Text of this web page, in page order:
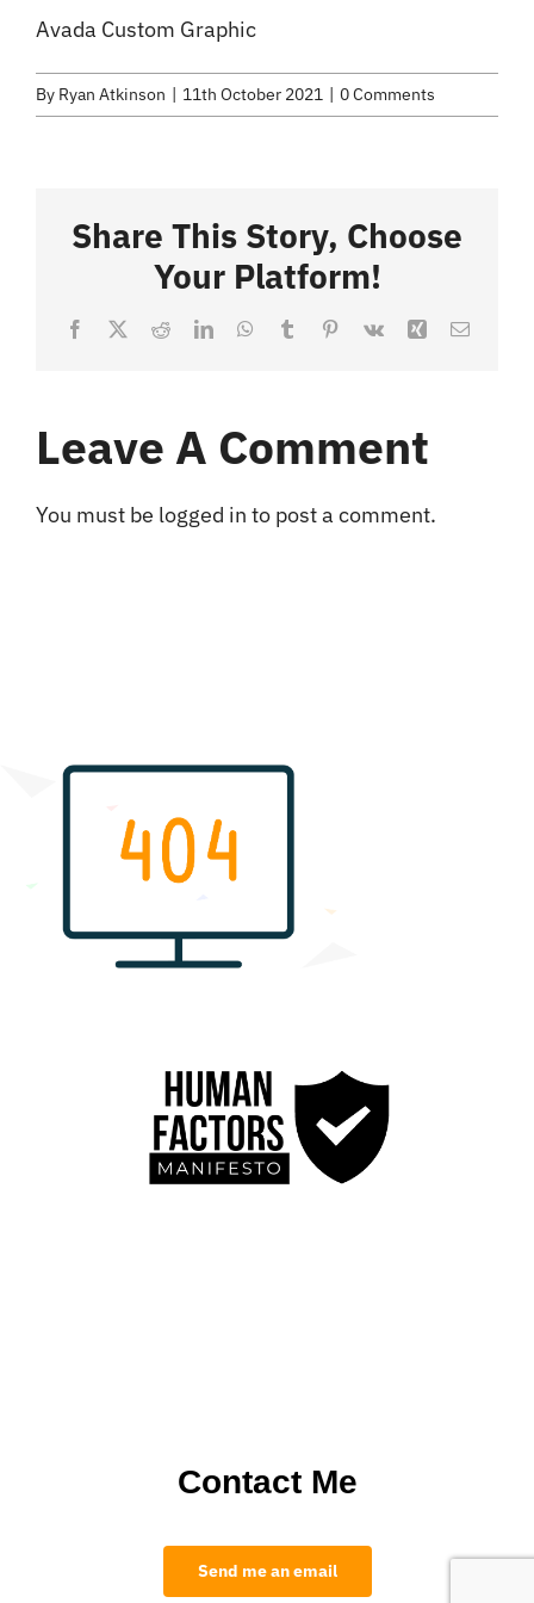
Credits
Contact
Avada Custom Graphic
By Ryan Atkinson | 11th October 2021 | 0 Comments
Share This Story, Choose
Your Platform!
Facebook
X RedditLinkedInWhatsApp
TumblrPinterest
Vk Xing Email
Leave A Comment
You must be logged in to post a comment.
Contact Me
Send me an email